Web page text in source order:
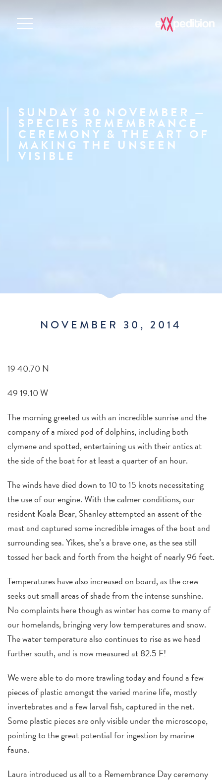
SUNDAY 30 NOVEMBER —
SPECIES REMEMBRANCE
CEREMONY & THE ART OF
MAKING THE UNSEEN
VISIBLE
NOVEMBER 30, 2014
19 40.70 N
49 19.10 W
The morning greeted us with an incredible sunrise and the
company of a mixed pod of dolphins, including both
clymene and spotted, entertaining us with their antics at
the side of the boat for at least a quarter of an hour.
The winds have died down to 10 to 15 knots necessitating
the use of our engine. With the calmer conditions, our
resident Koala Bear, Shanley attempted an assent of the
mast and captured some incredible images of the boat and
surrounding sea. Yikes, she’s a brave one, as the sea still
tossed her back and forth from the height of nearly 96 feet.
Temperatures have also increased on board, as the crew
seeks out small areas of shade from the intense sunshine.
No complaints here though as winter has come to many of
our homelands, bringing very low temperatures and snow.
The water temperature also continues to rise as we head
further south, and is now measured at 82.5 F!
We were able to do more trawling today and found a few
pieces of plastic amongst the varied marine life, mostly
invertebrates and a few larval fish, captured in the net.
Some plastic pieces are only visible under the microscope,
pointing to the great potential for ingestion by marine
fauna.
Laura introduced us all to a Remembrance Day ceremony